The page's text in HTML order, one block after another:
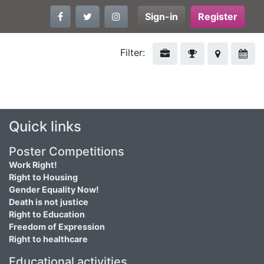
Sign-in Register
Filter:
Quick links
Poster Competitions
Work Right!
Right to Housing
Gender Equality Now!
Death is not justice
Right to Education
Freedom of Expression
Right to healthcare